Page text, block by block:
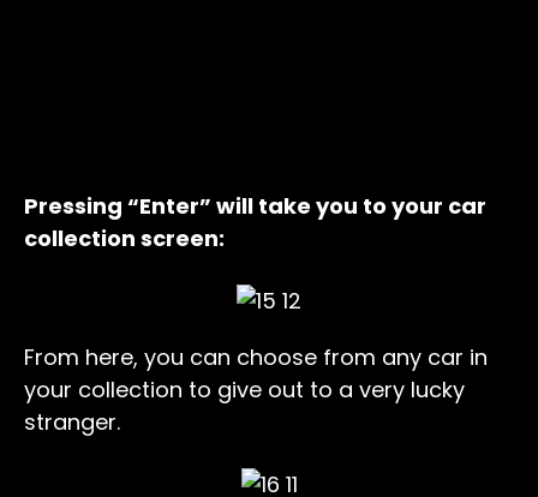
Pressing “Enter” will take you to your car
collection screen:
From here, you can choose from any car in
your collection to give out to a very lucky
stranger.